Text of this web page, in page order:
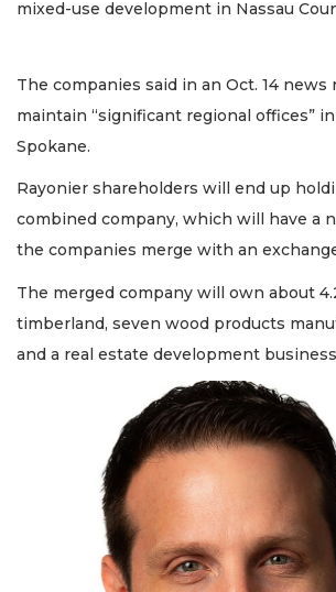
mixed-use development in Nassau
The companies said in an Oct. 14 news
maintain “significant regional offices”
Spokane.
Rayonier shareholders will end up
combined company, which will have a
the companies merge with an
The merged company will own about
timberland, seven wood products
and a real estate development